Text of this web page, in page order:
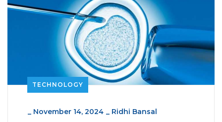
TECHNOLOGY
_ November 14, 2024 _ Ridhi Bansal